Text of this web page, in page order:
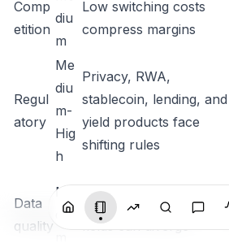
Comp
etition
diu
m
Low switching costs
compress margins
Regul
atory
Me
diu
m-
Hig
h
Privacy, RWA,
stablecoin, lending, and
yield products face
shifting rules
Data
quality
Me
diu
Vendor supply and TVL
fields can diverge